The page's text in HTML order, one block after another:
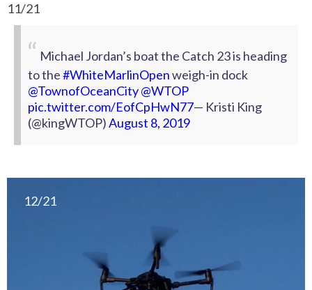
11/21
Michael Jordan’s boat the Catch 23 is heading
to the#WhiteMarlinOpenweigh-in dock
@TownofOceanCity@WTOP
pic.twitter.com/EofCpHwN77— Kristi King
(@kingWTOP)August 8, 2019
12/21